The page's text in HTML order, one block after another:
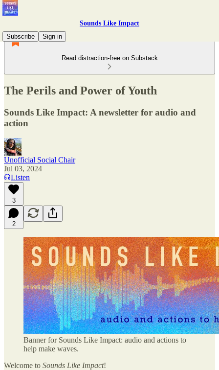
Sounds Like Impact
Subscribe
Sign in
Read distraction-free on Substack
The Perils and Power of Youth
Sounds Like Impact: A newsletter for audio and
action
Unofficial Social Chair
Jul 03, 2024
Listen
3
2
Banner for Sounds Like Impact: audio and actions to
help make waves.
Welcome to Sounds Like Impact!